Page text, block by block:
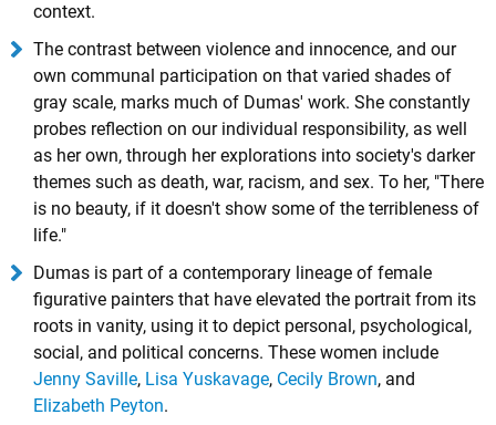
context.
The contrast between violence and innocence, and our
own communal participation on that varied shades of
gray scale, marks much of Dumas' work. She constantly
probes reflection on our individual responsibility, as well
as her own, through her explorations into society's darker
themes such as death, war, racism, and sex. To her, "There
is no beauty, if it doesn't show some of the terribleness of
life."
Dumas is part of a contemporary lineage of female
figurative painters that have elevated the portrait from its
roots in vanity, using it to depict personal, psychological,
social, and political concerns. These women include
Jenny Saville, Lisa Yuskavage, Cecily Brown, and
Elizabeth Peyton.